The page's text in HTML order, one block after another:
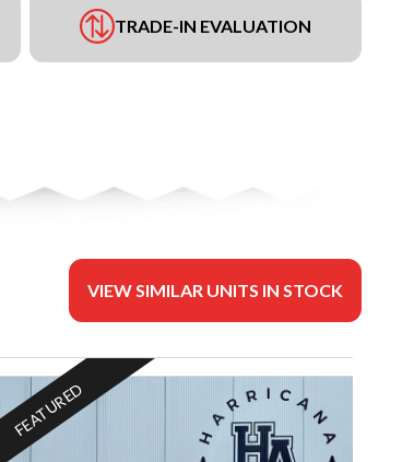
TRADE-IN EVALUATION
VIEW SIMILAR UNITS IN STOCK
FEATURED